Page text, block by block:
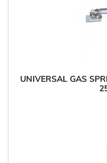
UNIVERSAL GAS